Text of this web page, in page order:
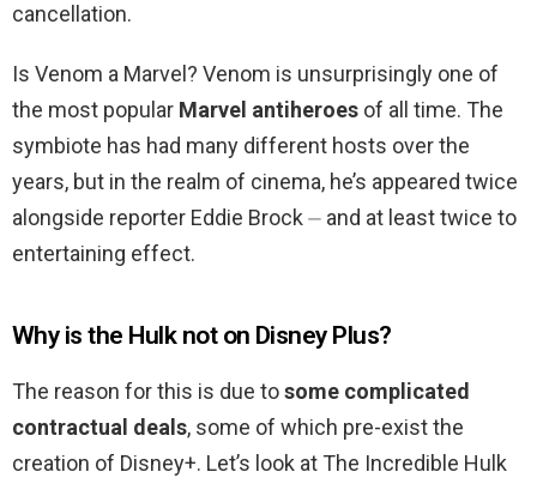
cancellation.
Is Venom a Marvel? Venom is unsurprisingly one of
the most popular Marvel antiheroes of all time. The
symbiote has had many different hosts over the
years, but in the realm of cinema, he’s appeared twice
alongside reporter Eddie Brock ⏤ and at least twice to
entertaining effect.
Why is the Hulk not on Disney Plus?
The reason for this is due tosome complicated
contractual deals, some of which pre-exist the
creation of Disney+. Let’s look at The Incredible Hulk